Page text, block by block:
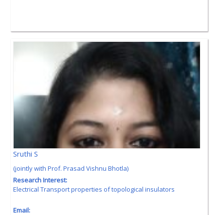
Sruthi S
(jointly with Prof. Prasad Vishnu Bhotla)
Research Interest:
Electrical Transport properties of topological insulators
Email: